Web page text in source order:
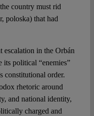
country must rid
poloska) that had
escalation in the Orbán
its political “enemies”
constitutional order.
rhetoric around
and national identity,
charged and